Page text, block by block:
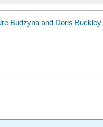
Budzyna and Doris Buckley